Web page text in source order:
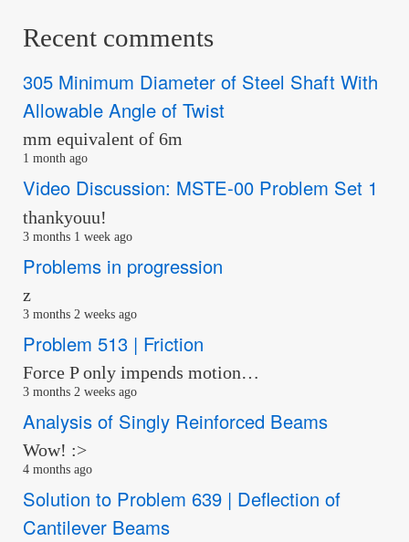
Recent comments
305 Minimum Diameter of Steel Shaft With
Allowable Angle of Twist
mm equivalent of 6m
1 month ago
Video Discussion: MSTE-00 Problem Set 1
thankyouu!
3 months 1 week ago
Problems in progression
z
3 months 2 weeks ago
Problem 513 | Friction
Force P only impends motion…
3 months 2 weeks ago
Analysis of Singly Reinforced Beams
Wow! :>
4 months ago
Solution to Problem 639 | Deflection of
Cantilever Beams